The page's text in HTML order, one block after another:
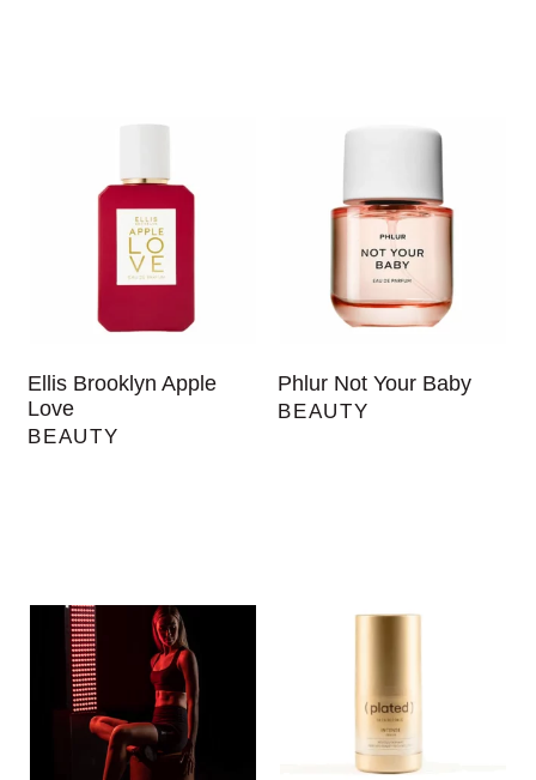
Ellis Brooklyn Apple
Love
BEAUTY
Phlur Not Your Baby
BEAUTY